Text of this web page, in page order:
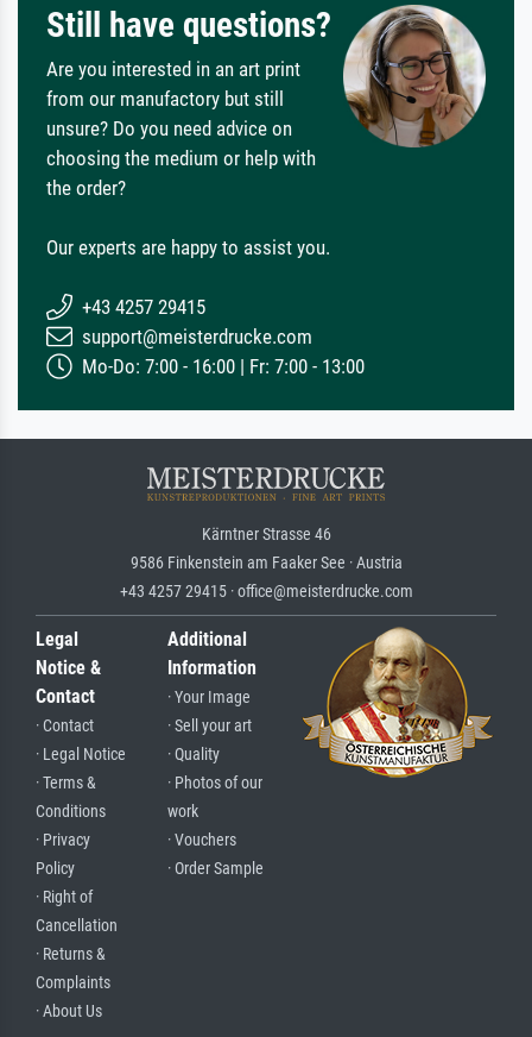
Still have questions?
Are you interested in an art print
from our manufactory but still
unsure? Do you need advice on
choosing the medium or help with
the order?
Our experts are happy to assist you.
+43 4257 29415
support@meisterdrucke.com
Mo-Do: 7:00 - 16:00 | Fr: 7:00 - 13:00
Kärntner Strasse 46
9586 Finkenstein am Faaker See · Austria
+43 4257 29415 · office@meisterdrucke.com
Legal
Notice &
Contact
· Contact
· Legal Notice
· Terms &
Conditions
· Privacy
Policy
· Right of
Cancellation
· Returns &
Complaints
· About Us
Additional
Information
· Your Image
· Sell your art
· Quality
· Photos of our
work
· Vouchers
· Order Sample